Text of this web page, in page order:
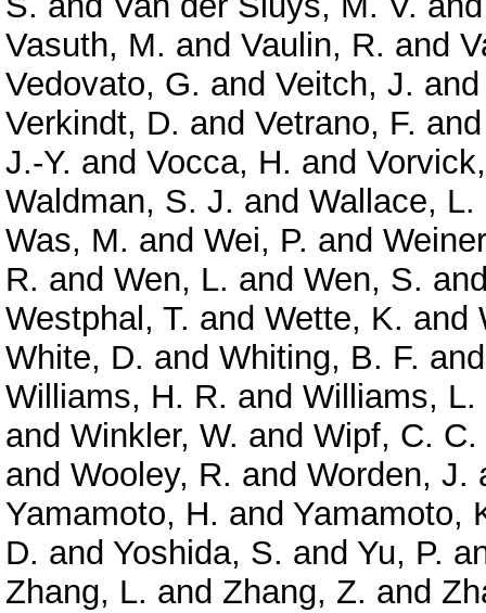
Vasuth, M. and Vaulin, R. and
Vedovato, G. and Veitch, J.
Verkindt, D. and Vetrano, F.
J.-Y. and Vocca, H. and
Waldman, S. J. and Wallace, L.
Was, M. and Wei, P. and
R. and Wen, L. and Wen, S.
Westphal, T. and Wette, K. and
White, D. and Whiting, B. F.
Williams, H. R. and Williams, L.
and Winkler, W. and Wipf, C. C.
and Wooley, R. and Worden, J.
Yamamoto, H. and Yamamoto,
D. and Yoshida, S. and Yu, P.
Zhang, L. and Zhang, Z. and